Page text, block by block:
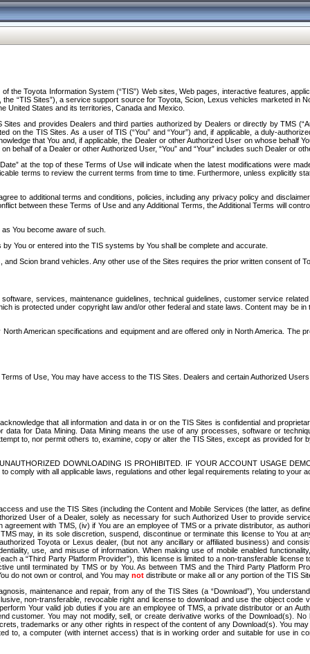
the Toyota Information System (“TIS”) Web sites, Web pages, interactive features,
“TIS Sites”), a service support source for Toyota, Scion, Lexus vehicles marketed in
United States and its territories, Canada and Mexico.
Sites and provides Dealers and third parties authorized by Dealers or directly by TMS
the TIS Sites. As a user of TIS (“You” and “Your”) and, if applicable, a duly-
that You and, if applicable, the Dealer or other Authorized User on whose behalf
behalf of a Dealer or other Authorized User, “You” and “Your” includes such Dealer or
at the top of these Terms of Use will indicate when the latest modifications were
terms to review the current terms from time to time. Furthermore, unless explicitly
to additional terms and conditions, policies, including any privacy policy and
between these Terms of Use and any Additional Terms, the Additional Terms will
You become aware of such.
You or entered into the TIS systems by You shall be complete and accurate.
Scion brand vehicles. Any other use of the Sites requires the prior written consent of
services, maintenance guidelines, technical guidelines, customer service
is protected under copyright law and/or other federal and state laws. Content may be
American specifications and equipment and are offered only in North America. The
of Use, You may have access to the TIS Sites. Dealers and certain Authorized
that all information and data in or on the TIS Sites is confidential and
for Data Mining. Data Mining means the use of any processes, software or
to, nor permit others to, examine, copy or alter the TIS Sites, except as provided
DOWNLOADING IS PROHIBITED. IF YOUR ACCOUNT USAGE
comply with all applicable laws, regulations and other legal requirements relating to your
and use the TIS Sites (including the Content and Mobile Services (the latter, as
User of a Dealer, solely as necessary for such Authorized User to provide
with TMS, (iv) if You are an employee of TMS or a private distributor, as
may, in its sole discretion, suspend, discontinue or terminate this license to You at
Toyota or Lexus dealer, (but not any ancillary or affiliated business) and
use, and misuse of information. When making use of mobile enabled
a “Third Party Platform Provider”), this license is limited to a non-transferable
until terminated by TMS or by You. As between TMS and the Third Party Platform
do not own or control, and You may not distribute or make all or any portion of the TIS
maintenance and repair, from any of the TIS Sites (a “Download”), You
non-transferable, revocable right and license to download and use the object
Your valid job duties if you are an employee of TMS, a private distributor or an
customer. You may not modify, sell, or create derivative works of the Download(s).
trademarks or any other rights in respect of the content of any Download(s). You
to, a computer (with internet access) that is in working order and suitable for use in